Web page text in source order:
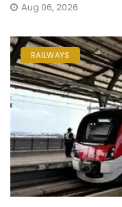
Aug 06, 2026
RAILWAYS